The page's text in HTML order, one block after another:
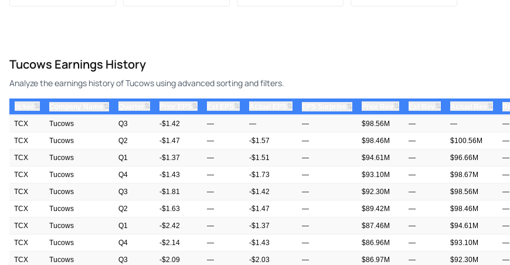
Tucows Earnings History
Analyze the earnings history of Tucows using advanced sorting and filters.
⇅ ⇅ ⇅ ⇅ ⇅ ⇅ ⇅ ⇅ ⇅ ⇅
TCX Tucows Q3 -$1.42 — — — $98.56M — — —
TCX Tucows Q2 -$1.47 — -$1.57 — $98.46M — $100.56M —
TCX Tucows Q1 -$1.37 — -$1.51 — $94.61M — $96.66M —
TCX Tucows Q4 -$1.43 — -$1.73 — $93.10M — $98.67M —
TCX Tucows Q3 -$1.81 — -$1.42 — $92.30M — $98.56M —
TCX Tucows Q2 -$1.63 — -$1.47 — $89.42M — $98.46M —
TCX Tucows Q1 -$2.42 — -$1.37 — $87.46M — $94.61M —
TCX Tucows Q4 -$2.14 — -$1.43 — $86.96M — $93.10M —
TCX Tucows Q3 -$2.09 — -$2.03 — $86.97M — $92.30M —